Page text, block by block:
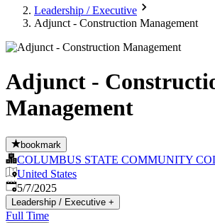
Leadership / Executive
Adjunct - Construction Management
Adjunct -
Management
bookmark
COLUMBUS STATE COMMUNITY
United States
Published
5/7/2025
Leadership / Executive +
Full Time